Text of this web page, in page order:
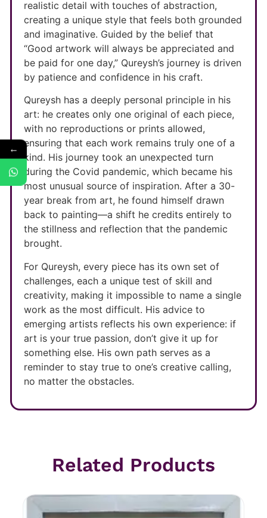
realistic detail with touches of abstraction,
creating a unique style that feels both grounded
and imaginative. Guided by the belief that
“Good artwork will always be appreciated and
be paid for one day,” Qureysh’s journey is driven
by patience and confidence in his craft.
Qureysh has a deeply personal principle in his
art: he creates only one original of each piece,
with no reproductions or prints allowed,
ensuring that each work remains truly one of a
kind. His journey took an unexpected turn
during the Covid pandemic, which became his
most unusual source of inspiration. After a 30-
year break from art, he found himself drawn
back to painting—a shift he credits entirely to
the stillness and reflection that the pandemic
brought.
For Qureysh, every piece has its own set of
challenges, each a unique test of skill and
creativity, making it impossible to name a single
work as the most difficult. His advice to
emerging artists reflects his own experience: if
art is your true passion, don’t give it up for
something else. His own path serves as a
reminder to stay true to one’s creative calling,
no matter the obstacles.
Related Products
←